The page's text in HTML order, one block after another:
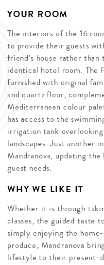
YOUR ROOM
The interiors of the 16
to provide their guests
friend’s house rather
identical hotel room. The
furnished with original
and quartz floor,
Mediterranean colour
has access to the
irrigation tank
landscapes. Just another
Mandranova, updating
guest needs.
WHY WE LIKE IT
Whether it is through
classes, the guided taste
simply enjoying the
produce, Mandranova
lifestyle to their present-